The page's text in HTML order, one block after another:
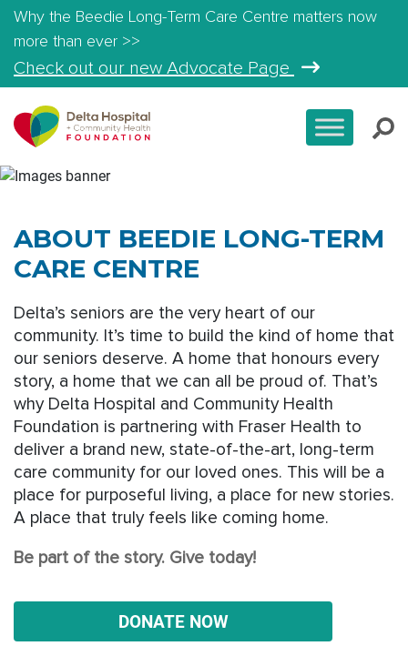
Why the Beedie Long-Term Care Centre matters now
more than ever >>
Check out our new Advocate Page
ABOUT BEEDIE LONG-TERM
CARE CENTRE
Delta’s seniors are the very heart of our
community. It’s time to build the kind of home that
our seniors deserve. A home that honours every
story, a home that we can all be proud of. That’s
why Delta Hospital and Community Health
Foundation is partnering with Fraser Health to
deliver a brand new, state-of-the-art, long-term
care community for our loved ones. This will be a
place for purposeful living, a place for new stories.
A place that truly feels like coming home.
Be part of the story. Give today!
DONATE NOW